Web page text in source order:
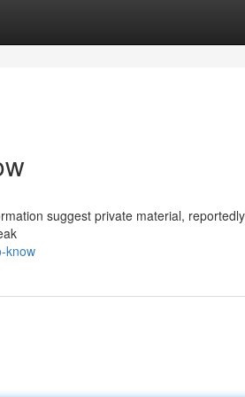
suggest private material, reportedly
know